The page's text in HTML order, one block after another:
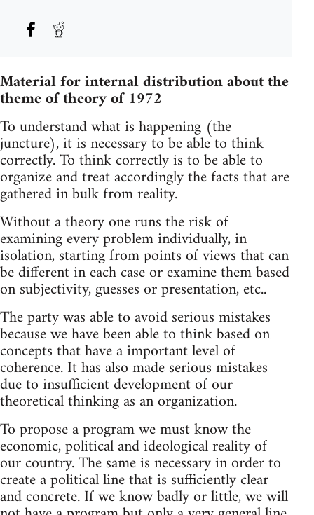
Material for internal distribution about the
theme of theory of 1972
To understand what is happening (the
juncture), it is necessary to be able to think
correctly. To think correctly is to be able to
organize and treat accordingly the facts that are
gathered in bulk from reality.
Without a theory one runs the risk of
examining every problem individually, in
isolation, starting from points of views that can
be different in each case or examine them based
on subjectivity, guesses or presentation, etc..
The party was able to avoid serious mistakes
because we have been able to think based on
concepts that have a important level of
coherence. It has also made serious mistakes
due to insufficient development of our
theoretical thinking as an organization.
To propose a program we must know the
economic, political and ideological reality of
our country. The same is necessary in order to
create a political line that is sufficiently clear
and concrete. If we know badly or little, we will